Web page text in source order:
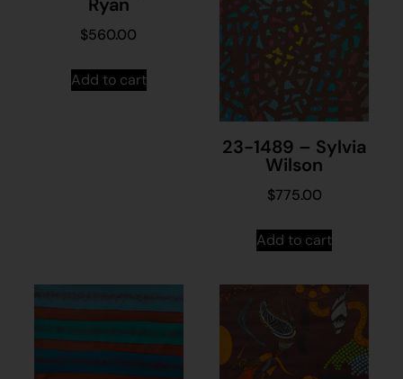
$560.00
Add to cart
23-1489 – Sylvia
Wilson
$775.00
Add to cart